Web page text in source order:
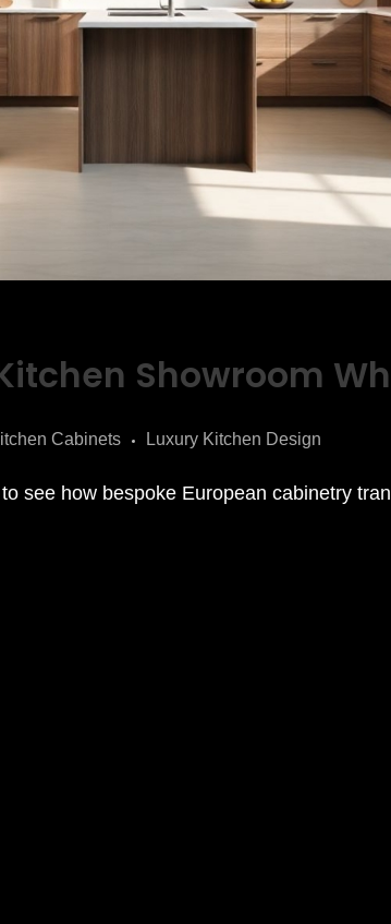
Showroom
Cabinets Luxury Kitchen Design
see how bespoke European cabinetry